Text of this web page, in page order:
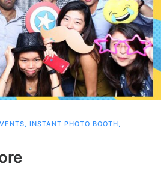
, INSTANT PHOTO BOOTH,